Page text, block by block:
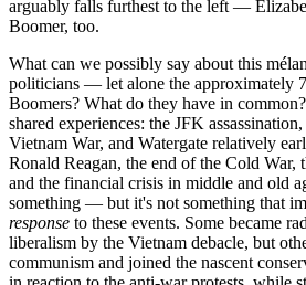
arguably falls furthest to the left —
Boomer, too.
What can we possibly say about this
politicians — let alone the approximately
Boomers? What do they have in
shared experiences: the JFK
Vietnam War, and Watergate relatively
Ronald Reagan, the end of the Cold War,
and the financial crisis in middle and old
something — but it's not something that
response to these events. Some became
liberalism by the Vietnam debacle, but
communism and joined the nascent